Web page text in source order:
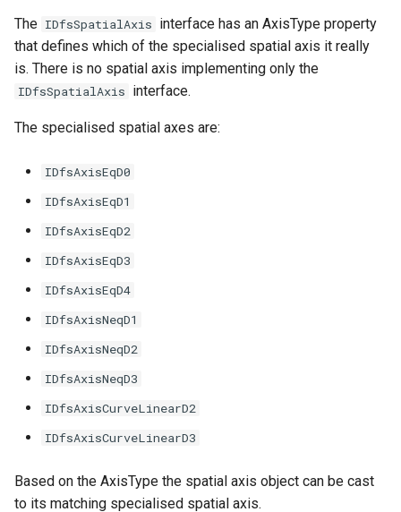
The IDfsSpatialAxis interface has an AxisType property
that defines which of the specialised spatial axis it really
is. There is no spatial axis implementing only the
IDfsSpatialAxis interface.
The specialised spatial axes are:
IDfsAxisEqD0
IDfsAxisEqD1
IDfsAxisEqD2
IDfsAxisEqD3
IDfsAxisEqD4
IDfsAxisNeqD1
IDfsAxisNeqD2
IDfsAxisNeqD3
IDfsAxisCurveLinearD2
IDfsAxisCurveLinearD3
Based on the AxisType the spatial axis object can be cast
to its matching specialised spatial axis.